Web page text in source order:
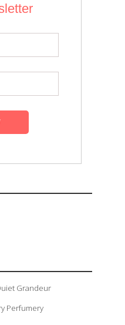
Grandeur
Perfumery